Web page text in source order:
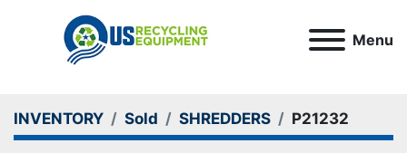
Menu
INVENTORY Sold SHREDDERS P21232